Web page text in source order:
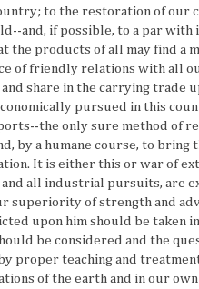
to the restoration of our
and, if possible, to a par
the products of all may find a
of friendly relations with all
share in the carrying trade
pursued in this
the only sure method of
by a humane course, to
It is either this or war of
all industrial pursuits, are
superiority of strength and
upon him should be taken
be considered and the
proper teaching and
of the earth and in our